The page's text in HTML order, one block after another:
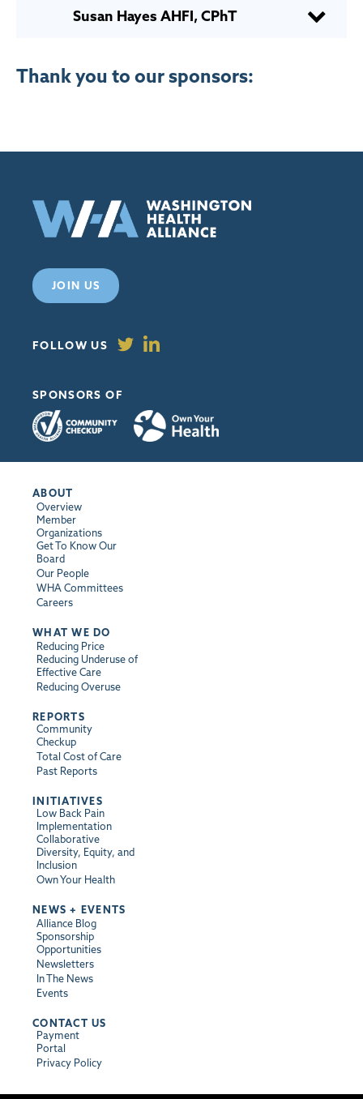
Susan Hayes AHFI, CPhT
Thank you to our sponsors:
JOIN US
FOLLOW US
SPONSORS OF
ABOUT
Overview
Member
Organizations
Get To Know Our
Board
Our People
WHA Committees
Careers
WHAT WE DO
Reducing Price
Reducing Underuse of
Effective Care
Reducing Overuse
REPORTS
Community
Checkup
Total Cost of Care
Past Reports
INITIATIVES
Low Back Pain
Implementation
Collaborative
Diversity, Equity, and
Inclusion
Own Your Health
NEWS + EVENTS
Alliance Blog
Sponsorship
Opportunities
Newsletters
In The News
Events
CONTACT US
Payment
Portal
Privacy Policy